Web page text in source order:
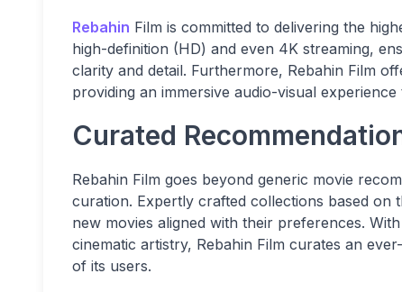
Rebahin Film is committed to delivering the
high-definition (HD) and even 4K streaming,
clarity and detail. Furthermore, Rebahin Film
providing an immersive audio-visual
Curated
Rebahin Film goes beyond generic movie
curation. Expertly crafted collections based on
new movies aligned with their preferences.
cinematic artistry, Rebahin Film curates an
of its users.